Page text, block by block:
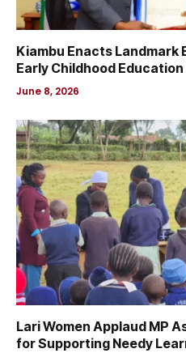
Kiambu Enacts Landmark
Early Childhood
June 8, 2026
Lari Women Applaud MP
for Supporting Needy